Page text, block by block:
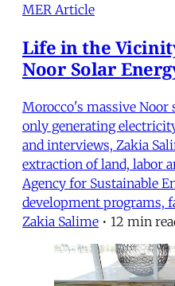
MER Article
Life in the
Noor Solar
Morocco's massive
only generating
and interviews, Zakia
extraction of land, labor
Agency for Sustainable
development programs,
Zakia Salime • 12 min